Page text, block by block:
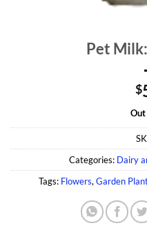
Pet
$
Categories: Dairy
Tags: Flowers, Garden